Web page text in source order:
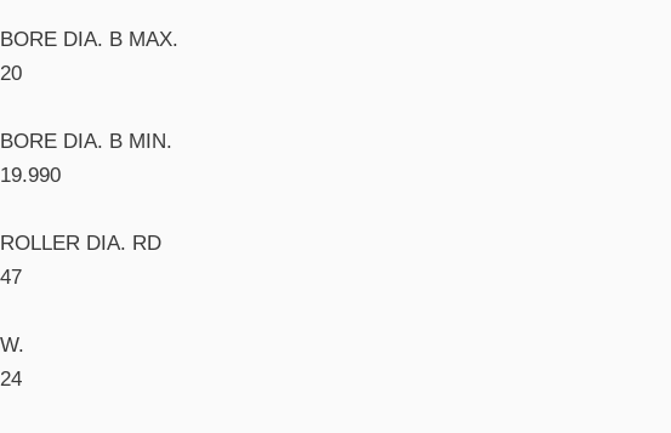
BORE DIA. B MAX.
20
BORE DIA. B MIN.
19.990
ROLLER DIA. RD
47
W.
24